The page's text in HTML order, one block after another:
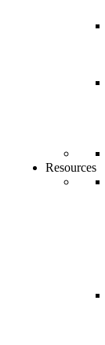
Resources